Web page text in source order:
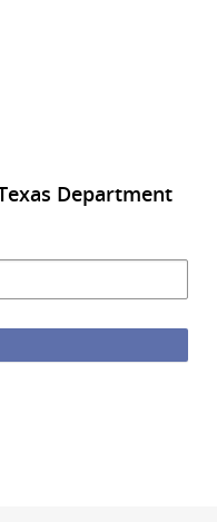
Department